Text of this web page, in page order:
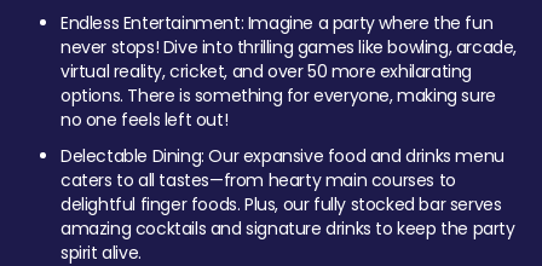
Endless Entertainment: Imagine a party where the fun
never stops! Dive into thrilling games like bowling, arcade,
virtual reality, cricket, and over 50 more exhilarating
options. There is something for everyone, making sure
no one feels left out!
Delectable Dining: Our expansive food and drinks menu
caters to all tastes—from hearty main courses to
delightful finger foods. Plus, our fully stocked bar serves
amazing cocktails and signature drinks to keep the party
spirit alive.